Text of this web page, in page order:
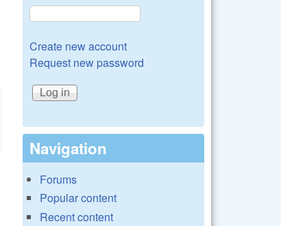
Create new account
Request new password
Navigation
Forums
Popular content
Recent content